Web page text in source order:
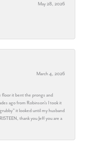
May 28, 2026
March 4, 2026
floor it bent the prongs and
ago from Robinson's I took it
it looked until my husband
thank you Jeff you are a